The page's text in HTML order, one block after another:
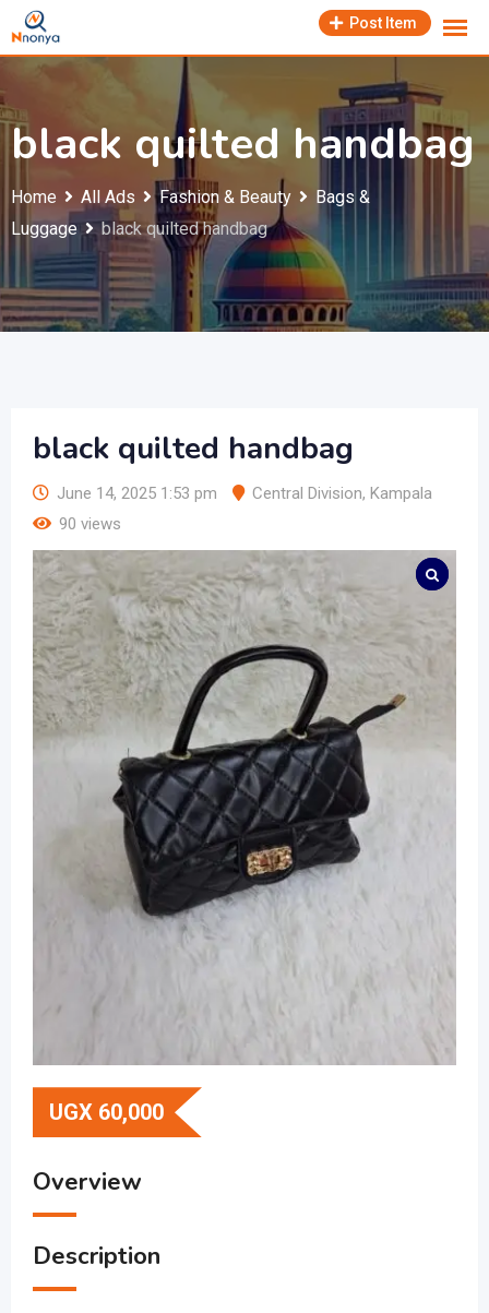
Skip
to
Post Item
black quilted handbag
Home All Ads Fashion & Beauty
Bags &
Luggage
black quilted handbag
black quilted handbag
June 14, 2025 1:53 pm Central Division, Kampala
90 views
UGX 60,000
Overview
Description